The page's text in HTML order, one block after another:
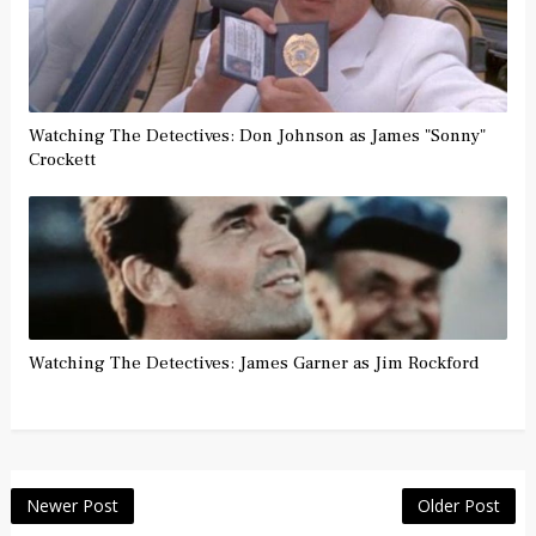
Watching The Detectives: Don Johnson as James "Sonny"
Crockett
Watching The Detectives: James Garner as Jim Rockford
Newer Post Older Post